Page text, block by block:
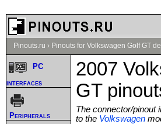
Pinouts.ru › Pinouts for Volkswagen Golf GT
2007
GT
The connector/pinout
to the Volkswagen
PC
interfaces
Peripherals